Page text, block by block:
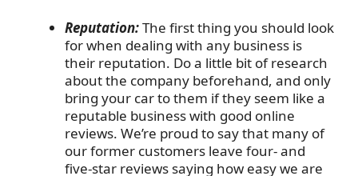
Reputation:The first thing you should look
for when dealing with any business is
their reputation. Do a little bit of research
about the company beforehand, and only
bring your car to them if they seem like a
reputable business with good online
reviews. We’re proud to say that many of
our former customers leave four- and
five-star reviews saying how easy we are